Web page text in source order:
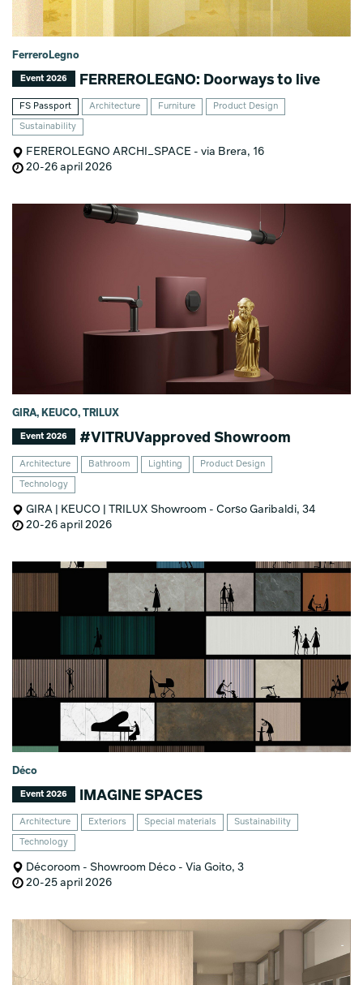
FerreroLegno
Event 2026 FERREROLEGNO: Doorways to live
FS Passport Architecture Furniture Product Design
Sustainability
FEREROLEGNO ARCHI_SPACE - via Brera, 16
20-26 april 2026
GIRA, KEUCO, TRILUX
Event 2026 #VITRUVapproved Showroom
Architecture Bathroom Lighting Product Design
Technology
GIRA | KEUCO | TRILUX Showroom - Corso Garibaldi, 34
20-26 april 2026
Déco
Event 2026 IMAGINE SPACES
Architecture Exteriors Special materials Sustainability
Technology
Décoroom - Showroom Déco - Via Goito, 3
20-25 april 2026